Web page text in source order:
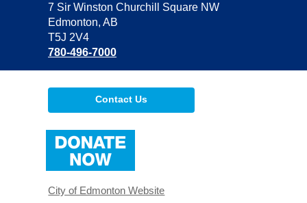
the
Library
7 Sir Winston Churchill Square NW
Edmonton, AB
T5J 2V4
780-496-7000
Contact Us
window
City of Edmonton Website